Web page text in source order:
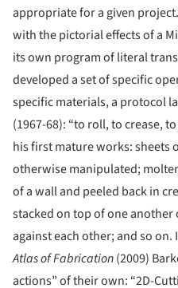
appropriate for a given
with the pictorial effects of a
its own program of literal
developed a set of specific
specific materials, a protocol
(1967-68): “to roll, to crease,
his first mature works: sheets
otherwise manipulated;
of a wall and peeled back in
stacked on top of one
against each other; and so
Atlas of Fabrication(2009)
actions” of their own: “2D-